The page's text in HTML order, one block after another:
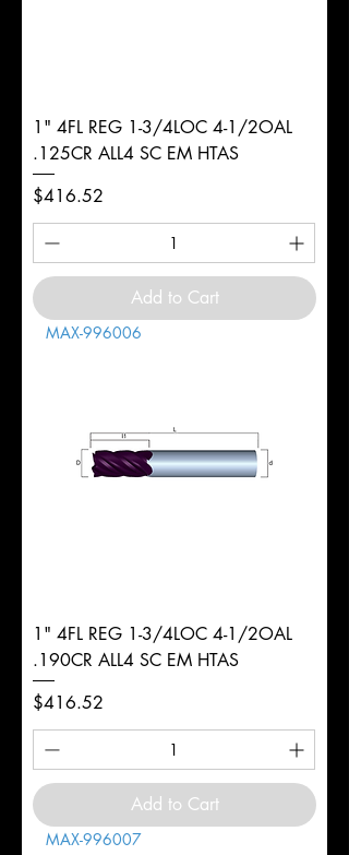
1" 4FL REG 1-3/4LOC 4-1/2OAL
.125CR ALL4 SC EM HTAS
Price
$416.52
Add to Cart
MAX-996006
1" 4FL REG 1-3/4LOC 4-1/2OAL
.190CR ALL4 SC EM HTAS
Price
$416.52
Add to Cart
MAX-996007